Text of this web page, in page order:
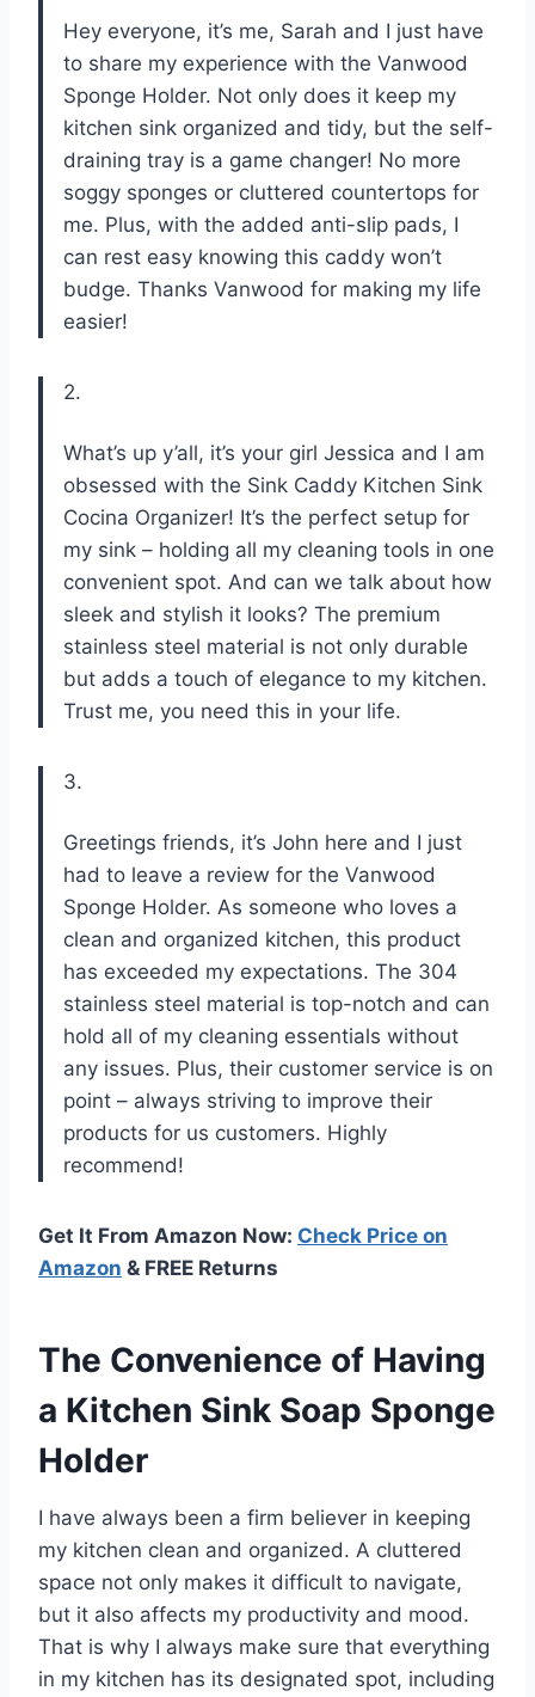
Hey everyone, it’s me, Sarah and I just have
to share my experience with the Vanwood
Sponge Holder. Not only does it keep my
kitchen sink organized and tidy, but the self-
draining tray is a game changer! No more
soggy sponges or cluttered countertops for
me. Plus, with the added anti-slip pads, I
can rest easy knowing this caddy won’t
budge. Thanks Vanwood for making my life
easier!
2.
What’s up y’all, it’s your girl Jessica and I am
obsessed with the Sink Caddy Kitchen Sink
Cocina Organizer! It’s the perfect setup for
my sink – holding all my cleaning tools in one
convenient spot. And can we talk about how
sleek and stylish it looks? The premium
stainless steel material is not only durable
but adds a touch of elegance to my kitchen.
Trust me, you need this in your life.
3.
Greetings friends, it’s John here and I just
had to leave a review for the Vanwood
Sponge Holder. As someone who loves a
clean and organized kitchen, this product
has exceeded my expectations. The 304
stainless steel material is top-notch and can
hold all of my cleaning essentials without
any issues. Plus, their customer service is on
point – always striving to improve their
products for us customers. Highly
recommend!
Get It From Amazon Now: Check Price on
Amazon & FREE Returns
The Convenience of Having
a Kitchen Sink Soap Sponge
Holder
I have always been a firm believer in keeping
my kitchen clean and organized. A cluttered
space not only makes it difficult to navigate,
but it also affects my productivity and mood.
That is why I always make sure that everything
in my kitchen has its designated spot, including